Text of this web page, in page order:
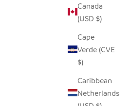
Canada
(USD $)
Cape
Verde (CVE
$)
Caribbean
Netherlands